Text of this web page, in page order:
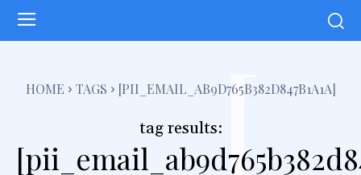
HOME TAGS [PII_EMAIL_AB9D765B382D847B1A1A]
tag results:[